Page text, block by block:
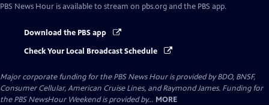
PBS News Hour is available to stream on pbs.org and the PBS app.
Download the PBS app
Check Your Local Broadcast Schedule
Major corporate funding for the PBS News Hour is provided by BDO, BNSF,
Consumer Cellular, American Cruise Lines, and Raymond James. Funding for
the PBS NewsHour Weekend is provided by... MORE